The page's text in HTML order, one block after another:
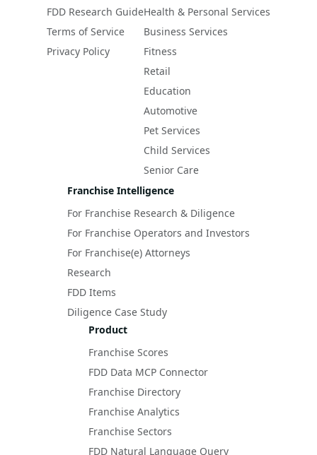
FDD Research Guide
Terms of Service
Privacy Policy
Health & Personal Services
Business Services
Fitness
Retail
Education
Automotive
Pet Services
Child Services
Senior Care
Franchise Intelligence
For Franchise Research & Diligence
For Franchise Operators and Investors
For Franchise(e) Attorneys
Research
FDD Items
Diligence Case Study
Product
Franchise Scores
FDD Data MCP Connector
Franchise Directory
Franchise Analytics
Franchise Sectors
FDD Natural Language Query